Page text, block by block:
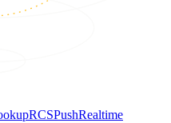
RCSPushRealtime